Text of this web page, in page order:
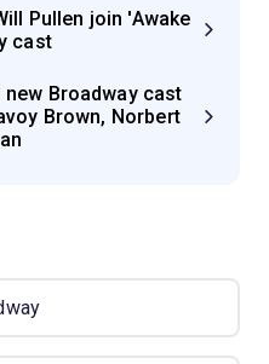
Pullen join 'Awake
cast
new Broadway cast
Brown, Norbert